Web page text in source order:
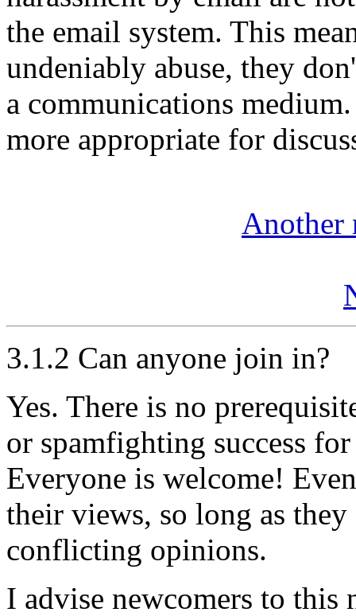
the email system. This
undeniably abuse, they
a communications
more appropriate for
Another
3.1.2 Can anyone join in?
Yes. There is no
or spamfighting success
Everyone is welcome!
their views, so long as
conflicting opinions.
I advise newcomers to this